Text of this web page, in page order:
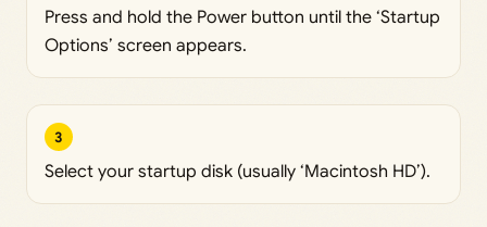
Press and hold the Power button until the ‘Startup
Options’ screen appears.
3
Select your startup disk (usually ‘Macintosh HD’).